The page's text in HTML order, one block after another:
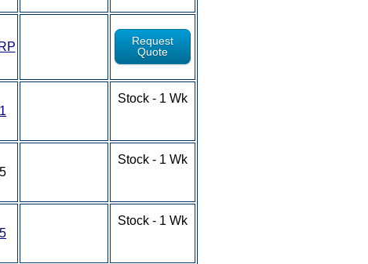
Request
Quote
Stock - 1 Wk
Stock - 1 Wk
Stock - 1 Wk